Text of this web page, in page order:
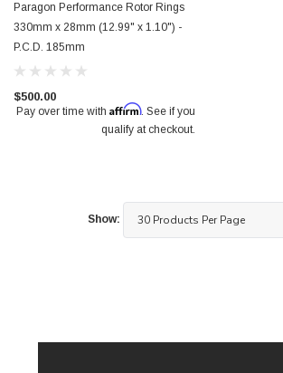
Paragon Performance Rotor Rings
330mm x 28mm (12.99" x 1.10") -
P.C.D. 185mm
$500.00
Pay over time with Affirm. See if you
qualify at checkout.
Show: